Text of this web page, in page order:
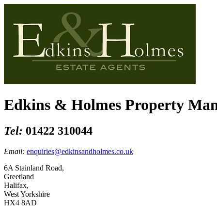
Edkins & Holmes Property
Tel: 01422 310044
Email: enquiries@edkinsandholmes.co.uk
6A Stainland Road,
Greetland
Halifax,
West Yorkshire
HX4 8AD